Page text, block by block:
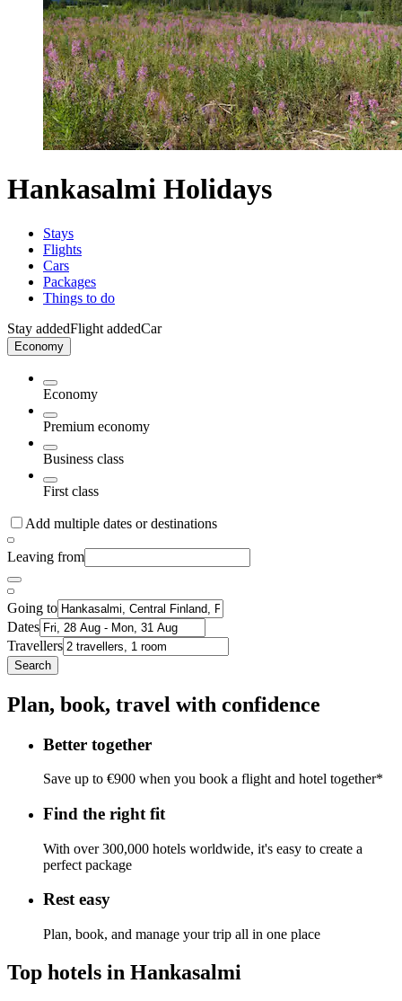
Hankasalmi Holidays
Stays
Flights
Cars
Packages
Things to do
Stay addedFlight addedCar
Economy
Economy
Premium economy
Business class
First class
Add multiple dates or destinations
Leaving from
Going to
Dates
Travellers
Search
Plan, book, travel with confidence
Better together
Save up to €900 when you book a flight and hotel together*
Find the right fit
With over 300,000 hotels worldwide, it's easy to create a
perfect package
Rest easy
Plan, book, and manage your trip all in one place
Top hotels in Hankasalmi